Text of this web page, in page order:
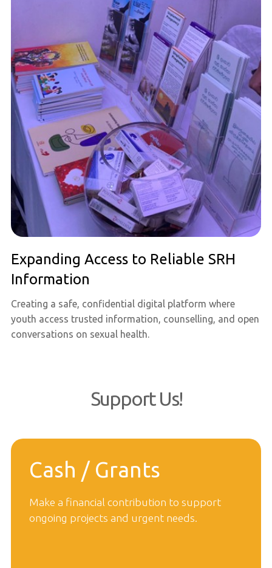
Expanding Access to Reliable SRH
Information
Creating a safe, confidential digital platform where
youth access trusted information, counselling, and open
conversations on sexual health.
Support Us!
Cash / Grants
Make a financial contribution to support
ongoing projects and urgent needs.